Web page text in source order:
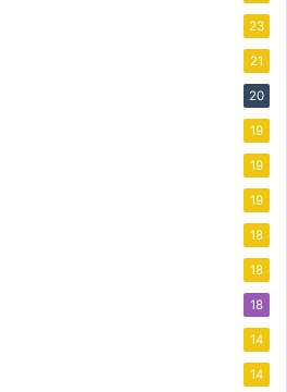
23
21
20
19
19
19
18
18
18
14
14